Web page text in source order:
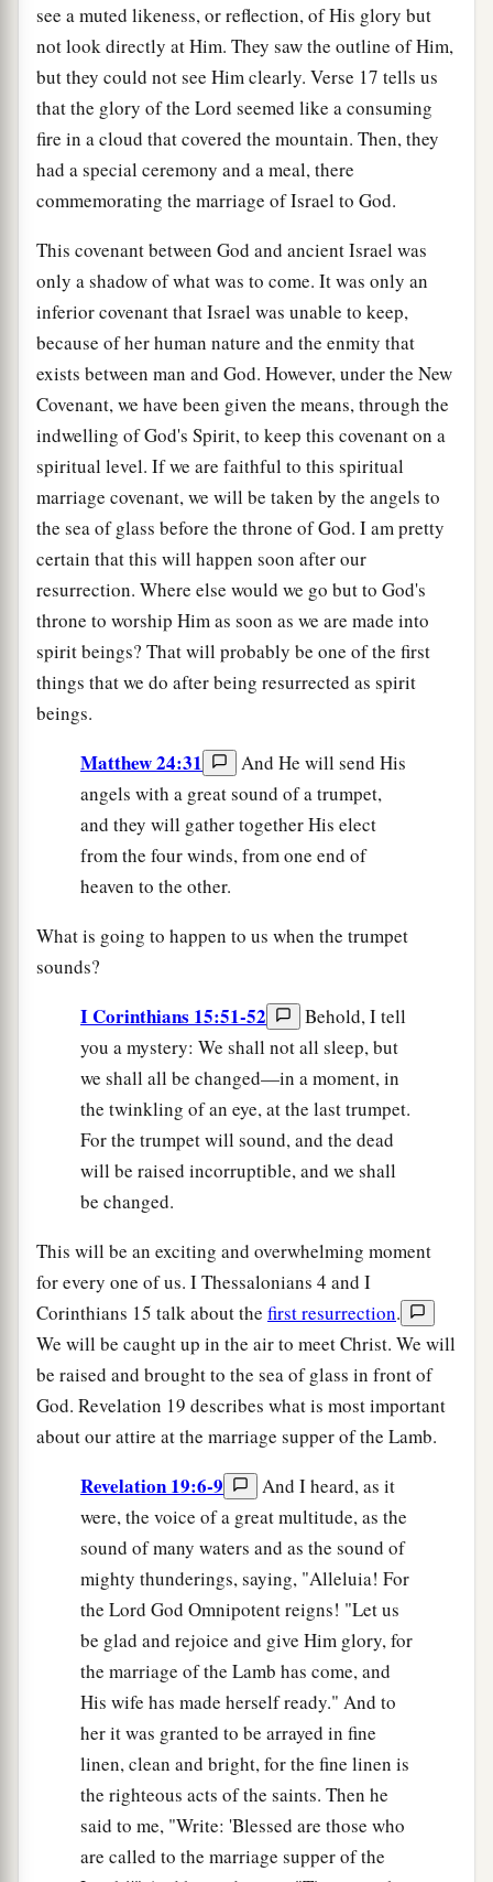
see a muted likeness, or reflection, of His glory but
not look directly at Him. They saw the outline of Him,
but they could not see Him clearly. Verse 17 tells us
that the glory of the Lord seemed like a consuming
fire in a cloud that covered the mountain. Then, they
had a special ceremony and a meal, there
commemorating the marriage of Israel to God.
This covenant between God and ancient Israel was
only a shadow of what was to come. It was only an
inferior covenant that Israel was unable to keep,
because of her human nature and the enmity that
exists between man and God. However, under the New
Covenant, we have been given the means, through the
indwelling of God's Spirit, to keep this covenant on a
spiritual level. If we are faithful to this spiritual
marriage covenant, we will be taken by the angels to
the sea of glass before the throne of God. I am pretty
certain that this will happen soon after our
resurrection. Where else would we go but to God's
throne to worship Him as soon as we are made into
spirit beings? That will probably be one of the first
things that we do after being resurrected as spirit
beings.
Matthew 24:31
And He will send His
angels with a great sound of a trumpet,
and they will gather together His elect
from the four winds, from one end of
heaven to the other.
What is going to happen to us when the trumpet
sounds?
I Corinthians 15:51-52
Behold, I tell
you a mystery: We shall not all sleep, but
we shall all be changed—in a moment, in
the twinkling of an eye, at the last trumpet.
For the trumpet will sound, and the dead
will be raised incorruptible, and we shall
be changed.
This will be an exciting and overwhelming moment
for every one of us. I Thessalonians 4 and I
Corinthians 15 talk about the first resurrection.
We will be caught up in the air to meet Christ. We will
be raised and brought to the sea of glass in front of
God. Revelation 19 describes what is most important
about our attire at the marriage supper of the Lamb.
Revelation 19:6-9
And I heard, as it
were, the voice of a great multitude, as the
sound of many waters and as the sound of
mighty thunderings, saying, "Alleluia! For
the Lord God Omnipotent reigns! "Let us
be glad and rejoice and give Him glory, for
the marriage of the Lamb has come, and
His wife has made herself ready." And to
her it was granted to be arrayed in fine
linen, clean and bright, for the fine linen is
the righteous acts of the saints. Then he
said to me, "Write: 'Blessed are those who
are called to the marriage supper of the